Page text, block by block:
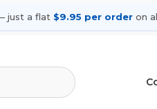
just a flat $9.95 per order on